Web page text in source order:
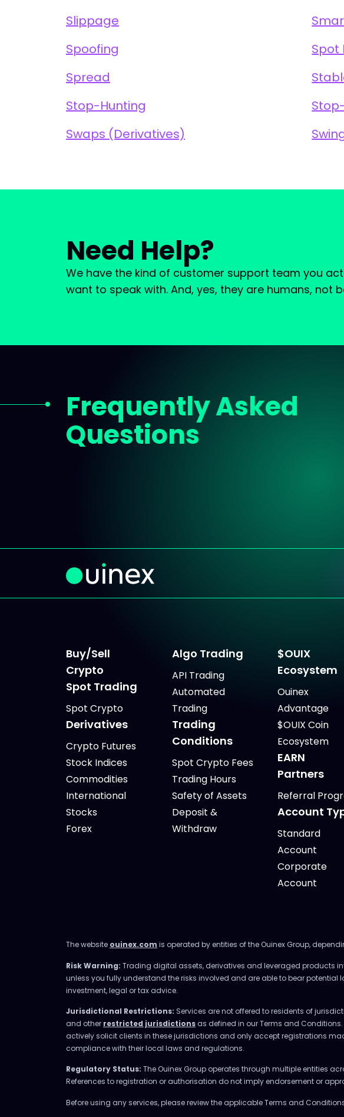
Slippage
Spoofing
Spot
Spread
Stop-Hunting
Swaps (Derivatives)
Need Help?
We have the kind of customer support team you
want to speak with. And, yes, they are humans, not
Frequently Asked
Questions
Buy/Sell
Crypto
Spot Trading
Spot Crypto
Derivatives
Crypto Futures
Stock Indices
Commodities
International
Stocks
Forex
Algo Trading
API Trading
Automated
Trading
Trading
Conditions
Spot Crypto Fees
Trading Hours
Safety of Assets
Deposit &
Withdraw
$OUIX
Ecosystem
Ouinex
Advantage
$OUIX Coin
Ecosystem
EARN
Partners
Referral
Account
Standard
Account
Corporate
Account
The website ouinex.com is operated by entities of the Ouinex Group,
Risk Warning: Trading digital assets, derivatives and leveraged products
unless you fully understand the risks involved and are able to bear
investment, legal or tax advice.
Jurisdictional Restrictions: Services are not offered to residents of
and other restricted jurisdictions as defined in our Terms and
actively solicit clients in these jurisdictions and only accept registrations
compliance with their local laws and regulations.
Regulatory Status: The Ouinex Group operates through multiple entities
References to registration or authorisation do not imply endorsement or
Before using any services, please review the applicable Terms and